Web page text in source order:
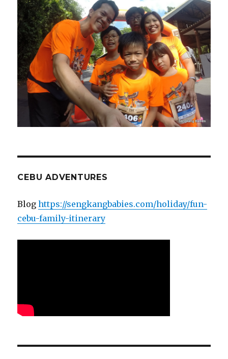
CEBU ADVENTURES
Bloghttps://sengkangbabies.com/holiday/fun-
cebu-family-itinerary